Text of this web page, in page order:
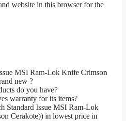
website in this browser for the
MSI Ram-Lok Knife Crimson
new ?
do you have?
warranty for its items?
Standard Issue MSI Ram-Lok
Cerakote)) in lowest price in